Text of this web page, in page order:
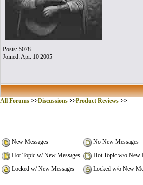
Posts: 5078
Joined: Apr. 10 2005
All Forums>>Discussions>>Product Reviews>>
New Messages
No New Messages
Hot Topic w/ New Messages
Hot Topic w/o New
Locked w/ New Messages
Locked w/o New